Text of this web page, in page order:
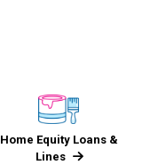
Home Equity Loans &
Lines